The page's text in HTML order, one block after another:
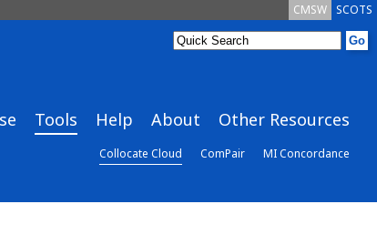
SCOTS
CMSW
Tools Help About Other Resources
Collocate Cloud ComPair MI Concordance